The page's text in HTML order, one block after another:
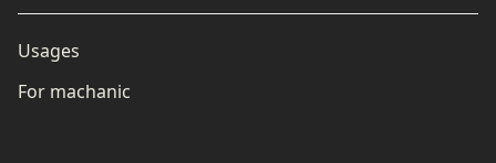
Usages
For machanic